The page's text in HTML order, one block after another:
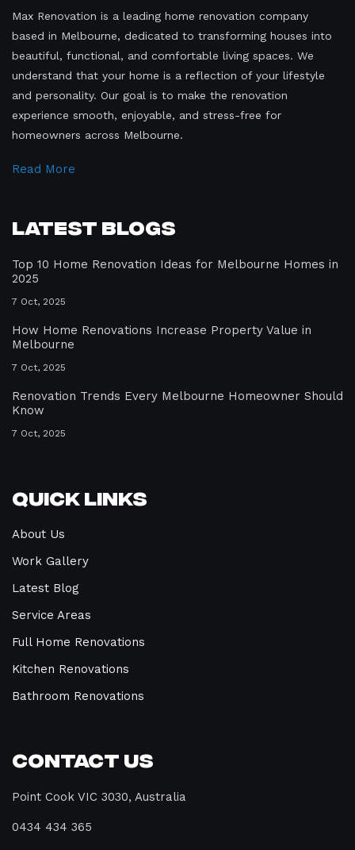
Max Renovation is a leading home renovation company
based in Melbourne, dedicated to transforming houses into
beautiful, functional, and comfortable living spaces. We
understand that your home is a reflection of your lifestyle
and personality. Our goal is to make the renovation
experience smooth, enjoyable, and stress-free for
homeowners across Melbourne.
Read More
Latest Blogs
Top 10 Home Renovation Ideas for Melbourne Homes in
2025
7 Oct, 2025
How Home Renovations Increase Property Value in
Melbourne
7 Oct, 2025
Renovation Trends Every Melbourne Homeowner Should
Know
7 Oct, 2025
Quick Links
About Us
Work Gallery
Latest Blog
Service Areas
Full Home Renovations
Kitchen Renovations
Bathroom Renovations
Contact Us
Point Cook VIC 3030, Australia
0434 434 365